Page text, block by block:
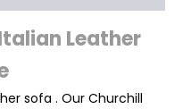
Leather
sofa . Our Churchill